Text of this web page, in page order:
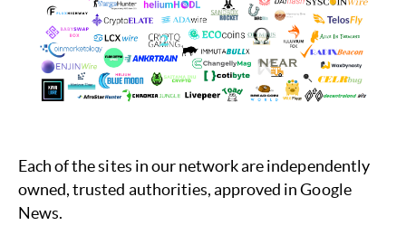
Each of the sites in our network are independently
owned, trusted authorities, approved in Google
News.